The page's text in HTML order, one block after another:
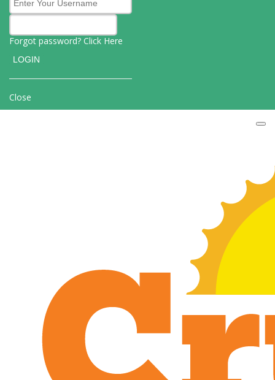
Forgot password? Click Here
Close